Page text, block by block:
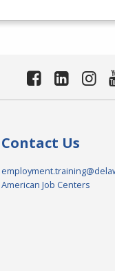
Contact Us
American Job Centers